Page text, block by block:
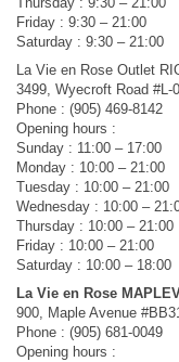
Friday : 9:30 – 21:00
Saturday : 9:30 – 21:00
La Vie en Rose Outlet
3499, Wyecroft Road #L-
Phone : (905) 469-8142
Opening hours :
Sunday : 11:00 – 17:00
Monday : 10:00 – 21:00
Tuesday : 10:00 – 21:00
Wednesday : 10:00 –
Thursday : 10:00 – 21:00
Friday : 10:00 – 21:00
Saturday : 10:00 – 18:00
La Vie en Rose
900, Maple Avenue
Phone : (905) 681-0049
Opening hours :